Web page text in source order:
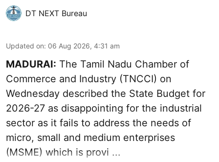
DT NEXT Bureau
Updated on: 06 Aug 2026, 4:31 am
MADURAI: The Tamil Nadu Chamber of
Commerce and Industry (TNCCI) on
Wednesday described the State Budget for
2026-27 as disappointing for the industrial
sector as it fails to address the needs of
micro, small and medium enterprises
(MSME) which is provi ...